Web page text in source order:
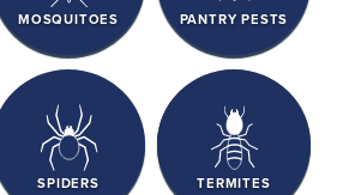
MOSQUITOES PANTRY PESTS
SPIDERS TERMITES